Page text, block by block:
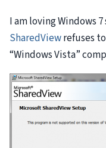
I am loving Windows
SharedViewrefuses
“Windows Vista”